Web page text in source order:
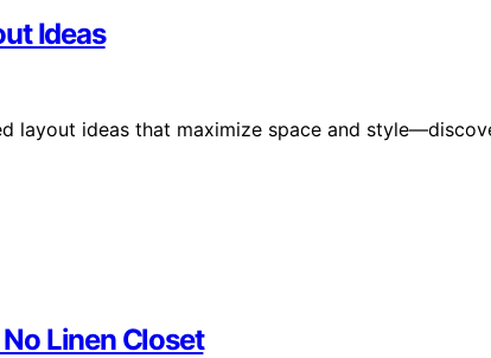
Ideas
layout ideas that maximize space and
Linen Closet